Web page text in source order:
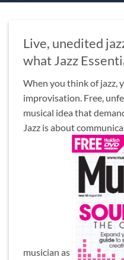
Live, unedited
what Jazz
When you think of jazz,
improvisation. Free,
musical idea that
Jazz is about
musician as